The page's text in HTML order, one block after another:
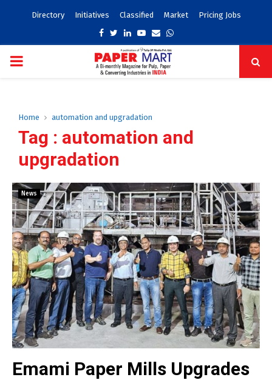
Directory Initiatives Classified Market Pricing Jobs
Facebook
TwitterLinkedinYoutube
EmailWhatsapp
PRIMARY
Home automation and upgradation
Tag : automation and
upgradation
News
Emami Paper Mills Upgrades